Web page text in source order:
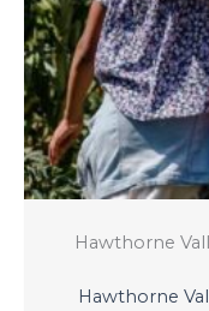
Hawthorne
Hawthorne